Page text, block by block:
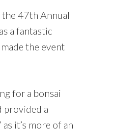
the 47th Annual
a fantastic
the event
for a bonsai
provided a
it’s more of an